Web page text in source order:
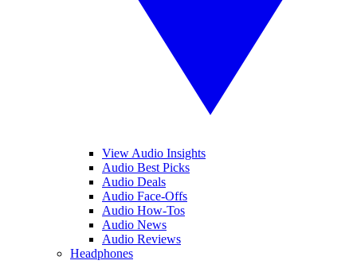
View Audio Insights
Audio Best Picks
Audio Deals
Audio Face-Offs
Audio How-Tos
Audio News
Audio Reviews
Headphones